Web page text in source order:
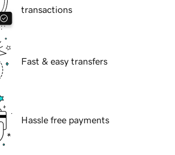
transactions
Fast & easy transfers
Hassle free payments